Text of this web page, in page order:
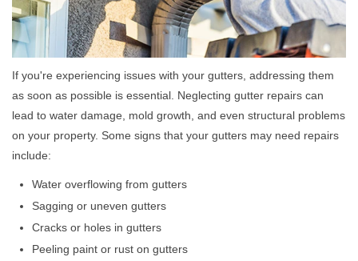
If you're experiencing issues with your gutters, addressing them
as soon as possible is essential. Neglecting gutter repairs can
lead to water damage, mold growth, and even structural problems
on your property. Some signs that your gutters may need repairs
include:
Water overflowing from gutters
Sagging or uneven gutters
Cracks or holes in gutters
Peeling paint or rust on gutters